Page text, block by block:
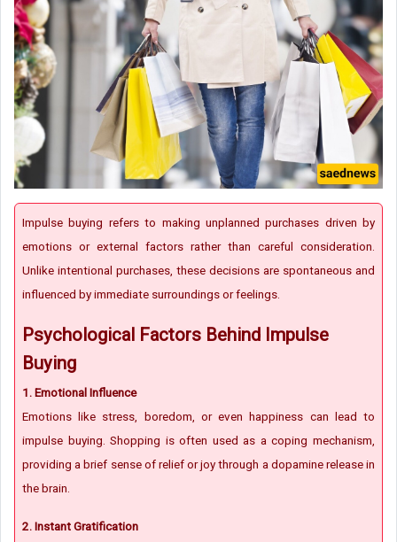
Impulse buying refers to making unplanned purchases driven by
emotions or external factors rather than careful consideration.
Unlike intentional purchases, these decisions are spontaneous and
influenced by immediate surroundings or feelings.
Psychological Factors Behind Impulse
Buying
1. Emotional Influence
Emotions like stress, boredom, or even happiness can lead to
impulse buying. Shopping is often used as a coping mechanism,
providing a brief sense of relief or joy through a dopamine release in
the brain.
2. Instant Gratification